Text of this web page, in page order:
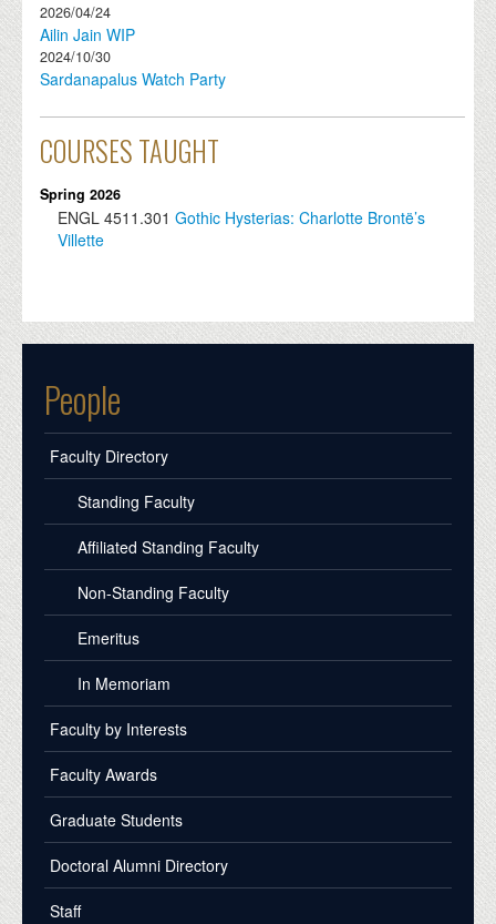
2026/04/24
Ailin Jain WIP
2024/10/30
Sardanapalus Watch Party
COURSES TAUGHT
Spring 2026
ENGL 4511.301 Gothic Hysterias: Charlotte Brontë’s
Villette
People
Faculty Directory
Standing Faculty
Affiliated Standing Faculty
Non-Standing Faculty
Emeritus
In Memoriam
Faculty by Interests
Faculty Awards
Graduate Students
Doctoral Alumni Directory
Staff